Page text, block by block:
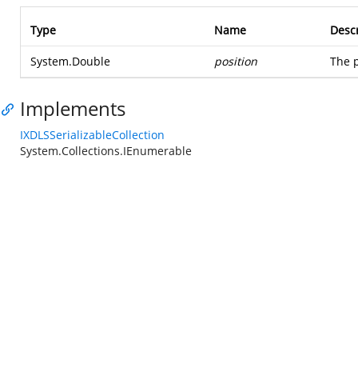
Type Name
System.Double position The
Implements
IXDLSSerializableCollection
System.Collections.IEnumerable